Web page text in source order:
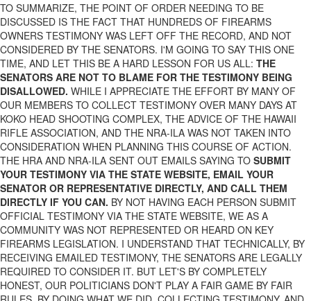
TO SUMMARIZE, THE POINT OF ORDER NEEDING TO BE
DISCUSSED IS THE FACT THAT HUNDREDS OF FIREARMS
OWNERS TESTIMONY WAS LEFT OFF THE RECORD, AND NOT
CONSIDERED BY THE SENATORS. I'M GOING TO SAY THIS ONE
TIME, AND LET THIS BE A HARD LESSON FOR US ALL: THE
SENATORS ARE NOT TO BLAME FOR THE TESTIMONY BEING
DISALLOWED. WHILE I APPRECIATE THE EFFORT BY MANY OF
OUR MEMBERS TO COLLECT TESTIMONY OVER MANY DAYS AT
KOKO HEAD SHOOTING COMPLEX, THE ADVICE OF THE HAWAII
RIFLE ASSOCIATION, AND THE NRA-ILA WAS NOT TAKEN INTO
CONSIDERATION WHEN PLANNING THIS COURSE OF ACTION.
THE HRA AND NRA-ILA SENT OUT EMAILS SAYING TO SUBMIT
YOUR TESTIMONY VIA THE STATE WEBSITE, EMAIL YOUR
SENATOR OR REPRESENTATIVE DIRECTLY, AND CALL THEM
DIRECTLY IF YOU CAN. BY NOT HAVING EACH PERSON SUBMIT
OFFICIAL TESTIMONY VIA THE STATE WEBSITE, WE AS A
COMMUNITY WAS NOT REPRESENTED OR HEARD ON KEY
FIREARMS LEGISLATION. I UNDERSTAND THAT TECHNICALLY, BY
RECEIVING EMAILED TESTIMONY, THE SENATORS ARE LEGALLY
REQUIRED TO CONSIDER IT. BUT LET'S BY COMPLETELY
HONEST, OUR POLITICIANS DON'T PLAY A FAIR GAME BY FAIR